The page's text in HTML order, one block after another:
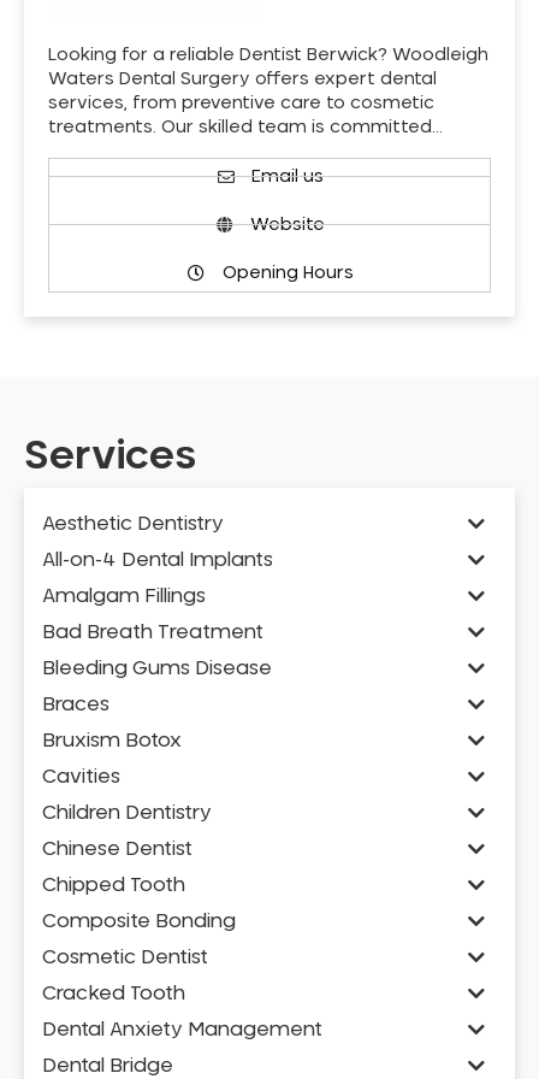
Looking for a reliable Dentist Berwick? Woodleigh
Waters Dental Surgery offers expert dental
services, from preventive care to cosmetic
treatments. Our skilled team is committed…
Email us
Website
Opening Hours
Services
Aesthetic Dentistry
All-on-4 Dental Implants
Amalgam Fillings
Bad Breath Treatment
Bleeding Gums Disease
Braces
Bruxism Botox
Cavities
Children Dentistry
Chinese Dentist
Chipped Tooth
Composite Bonding
Cosmetic Dentist
Cracked Tooth
Dental Anxiety Management
Dental Bridge